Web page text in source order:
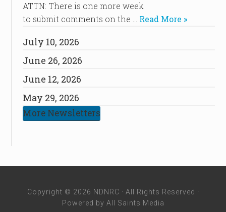
ATTN: There is one more week
to submit comments on the … Read More »
July 10, 2026
June 26, 2026
June 12, 2026
May 29, 2026
More Newsletters
Copyright © 2026 NDNRC · All Rights Reserved ·
Powered by All Saints Media